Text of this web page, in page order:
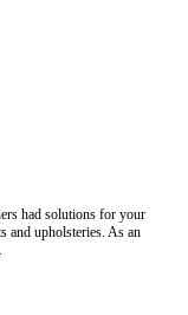
had solutions for your
and upholsteries. As an